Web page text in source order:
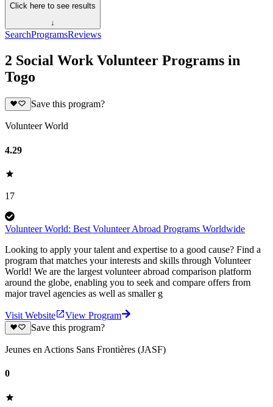
Click here to see results
↓
SearchProgramsReviews
2 Social Work Volunteer Programs in
Togo
Save this program?
Volunteer World
4.29
17
Volunteer World: Best Volunteer Abroad Programs Worldwide
Looking to apply your talent and expertise to a good cause? Find a
program that matches your interests and skills through Volunteer
World! We are the largest volunteer abroad comparison platform
around the globe, enabling you to seek and compare offers from
major travel agencies as well as smaller g
Visit Website
View Program
Save this program?
Jeunes en Actions Sans Frontières (JASF)
0